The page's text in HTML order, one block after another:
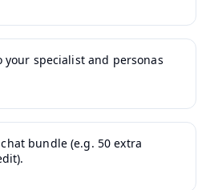
your specialist and personas
bundle (e.g. 50 extra